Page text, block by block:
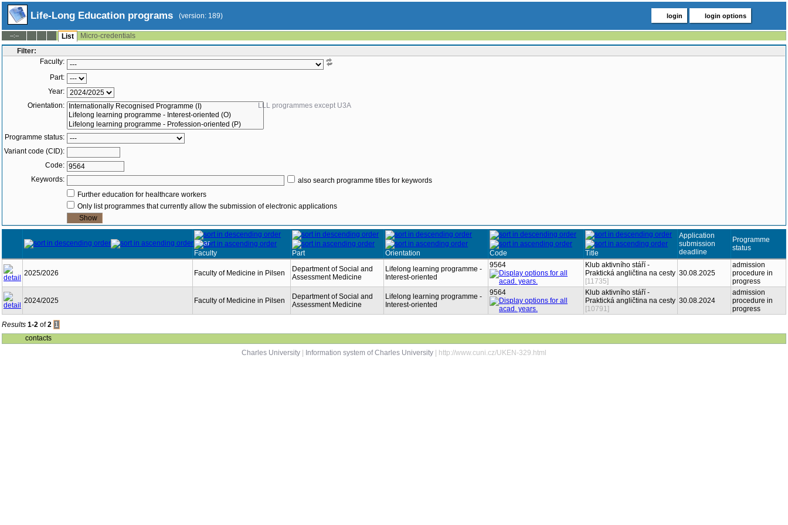
Life-Long Education programs (version: 189) login login options
--:-- List
Micro-credentials
Filter:
Faculty:
Part:
Year:
Orientation:
LLL programmes except U3A
Programme status:
Variant code (CID):
Code:
Keywords:
also search programme titles for keywords
Further education for healthcare workers
Only list programmes that currently allow the submission of electronic applications
Year
Faculty
Part Orientation Code Title
Application
submission
deadline
Programme
status
2025/2026 Faculty of Medicine in Pilsen
Department of Social and
Assessment Medicine
Lifelong learning programme -
Interest-oriented
9564
Klub aktivního stáří -
Praktická angličtina na cesty
[11735]
30.08.2025
admission
procedure in
progress
2024/2025 Faculty of Medicine in Pilsen
Department of Social and
Assessment Medicine
Lifelong learning programme -
Interest-oriented
9564
Klub aktivního stáří -
Praktická angličtina na cesty
[10791]
30.08.2024
admission
procedure in
progress
Results 1-2 of2 1
contacts
Charles University
Information system of Charles University | http://www.cuni.cz/UKEN-329.html